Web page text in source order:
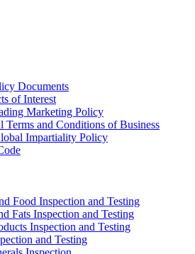
Documents
of Interest
Marketing Policy
Terms and Conditions of Business
Impartiality Policy
Food Inspection and Testing
Fats Inspection and Testing
Inspection and Testing
and Testing